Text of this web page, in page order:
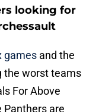
looking for
games and the
the worst teams
For Above
Panthers are